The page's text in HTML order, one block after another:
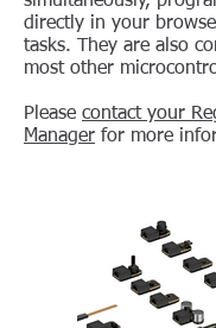
directly in your
tasks. They are also
most other
Please contact your
Manager for more